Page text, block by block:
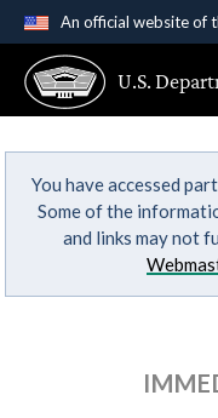
An official website of
A .govwebsite
organization
Secure
Alock ( )
connected to
U.S.
You have accessed
Some of the
and links may not